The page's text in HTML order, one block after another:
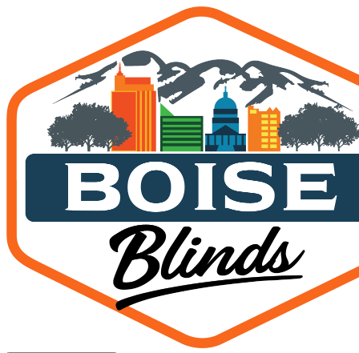
Patio Shades in Star, Idaho